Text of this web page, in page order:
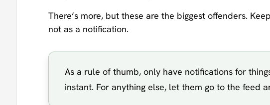
There’s more, but these are the biggest offenders.
not as a notification.
As a rule of thumb, only have notifications for
instant. For anything else, let them go to the feed